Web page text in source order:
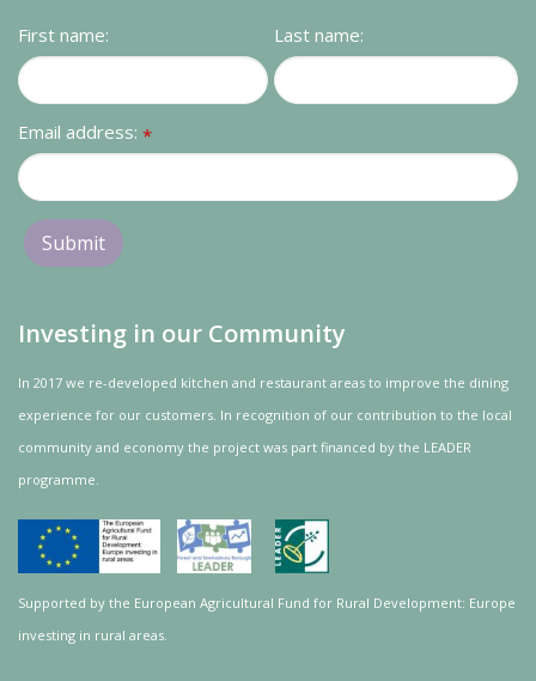
First name: Last name:
Email address: *
Investing in our Community
In 2017 we re-developed kitchen and restaurant areas to improve the dining
experience for our customers. In recognition of our contribution to the local
community and economy the project was part financed by the LEADER
programme.
Supported by the European Agricultural Fund for Rural Development: Europe
investing in rural areas.